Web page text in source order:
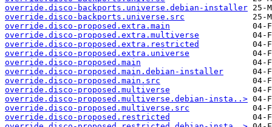
override.disco-backports.universe.debian-installer
override.disco-backports.universe.src
override.disco-proposed.extra.main
override.disco-proposed.extra.multiverse
override.disco-proposed.extra.restricted
override.disco-proposed.extra.universe
override.disco-proposed.main
override.disco-proposed.main.debian-installer
override.disco-proposed.main.src
override.disco-proposed.multiverse
override.disco-proposed.multiverse.debian-insta..>
override.disco-proposed.multiverse.src
override.disco-proposed.restricted